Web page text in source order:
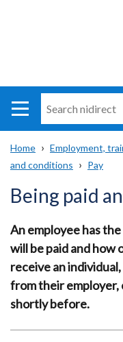
i
direct
Main
navigation
Translation
help
Breadcrumb
Home Employment,
and conditions
Pay
Being paid
An employee has
will be paid and how
receive an
from their employer,
shortly before.